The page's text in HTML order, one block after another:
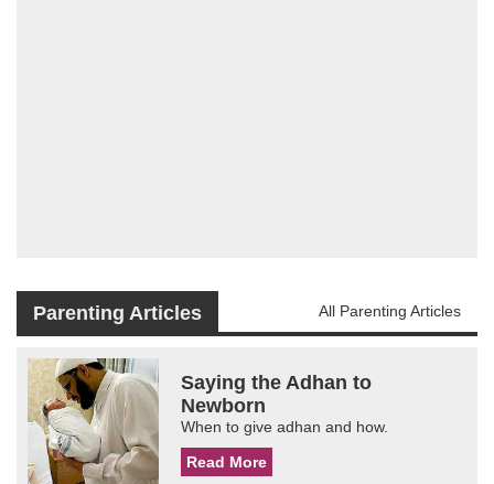
Parenting Articles All Parenting Articles
Saying the Adhan to
Newborn
When to give adhan and how.
Read More